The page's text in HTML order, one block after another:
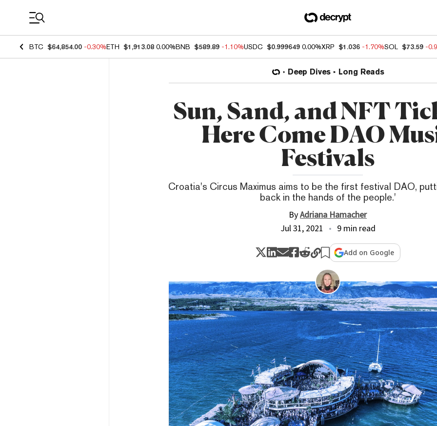
BTC $64,854.00 -0.30%ETH $1,913.08 0.00%BNB $589.89 -1.10%USDC $0.999649 0.00%XRP $1.036 -1.70%SOL $73.59 -
Deep Dives Long Reads
Sun, Sand, and NFT
Here Come DAO
Festivals
Croatia's Circus Maximus aims to be the first festival DAO,
back in the hands of the people.'
ByAdriana Hamacher
Jul 31, 2021
9 min read
Add on Google